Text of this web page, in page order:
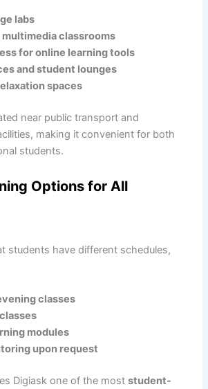
labs
classrooms
for online learning tools
and student lounges
spaces
near public transport and
making it convenient for both
students.
Options for All
students have different schedules,
classes
modules
upon request
Digiask one of the moststudent-